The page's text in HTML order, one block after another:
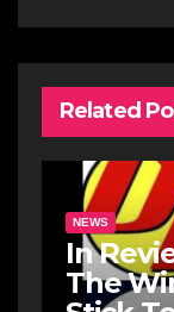
Related
NEWS
In
The